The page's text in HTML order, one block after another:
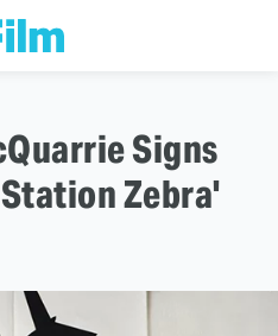
Signs
Zebra'